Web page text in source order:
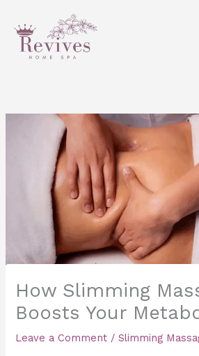
content
How Slimming
Boosts Your
Leave a Comment /Slimming